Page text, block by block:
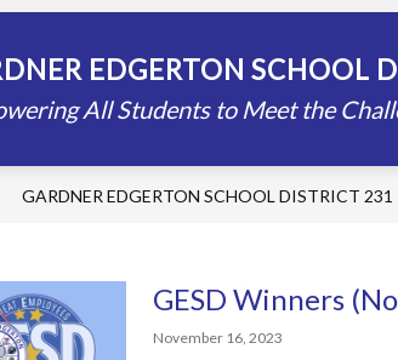
EDGERTON SCHOOL
All Students to Meet the
DIRECTORY SCHOOLS
Show
submenu
for
Schools
GARDNER EDGERTON SCHOOL DISTRICT 231
GESD Winners
November 16, 2023